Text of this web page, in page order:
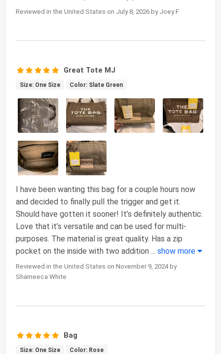
Reviewed in the United States on July 8, 2026 by Joey F
Great Tote MJ
Size: One Size Color: Slate Green
I have been wanting this bag for a couple hours now
and decided to finally pull the trigger and get it.
Should have gotten it sooner! It’s definitely authentic.
Love that it’s versatile and can be used for multi-
purposes. The material is great quality. Has a zip
pocket on the inside with two addition ... show more
Reviewed in the United States on November 9, 2024 by
Shameeca White
Bag
Size: One Size Color: Rose